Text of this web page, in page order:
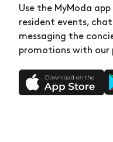
Use the MyModa
resident events,
messaging the
promotions with our